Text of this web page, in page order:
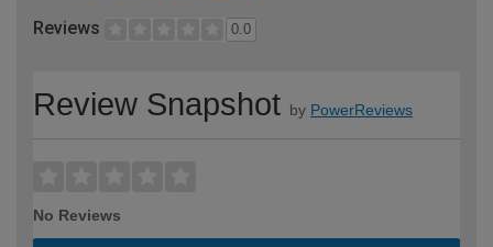
Reviews 0.0
Review Snapshot by PowerReviews
No Reviews